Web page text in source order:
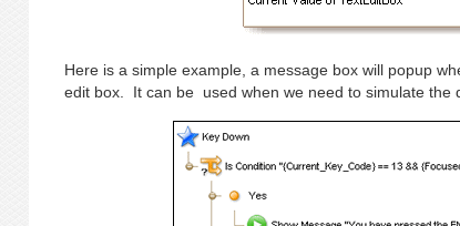
Here is a simple example, a message box will popup
edit box. It can be used when we need to simulate the